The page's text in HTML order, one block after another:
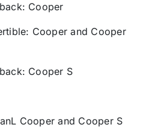
Cooper
Cooper and Cooper
Cooper S
Cooper and Cooper S